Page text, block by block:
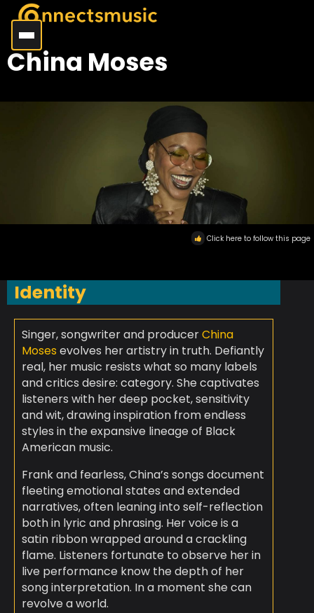
China Moses
Click here to follow this page
Identity
Singer, songwriter and producerChina
Moses evolves her artistry in truth. Defiantly
real, her music resists what so many labels
and critics desire: category. She captivates
listeners with her deep pocket, sensitivity
and wit, drawing inspiration from endless
styles in the expansive lineage of Black
American music.
Frank and fearless, China’s songs document
fleeting emotional states and extended
narratives, often leaning into self-reflection
both in lyric and phrasing. Her voice is a
satin ribbon wrapped around a crackling
flame. Listeners fortunate to observe her in
live performance know the depth of her
song interpretation. In a moment she can
revolve a world.